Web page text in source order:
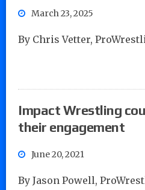
March 23, 2025
By Chris Vetter,
Impact Wrestling
their engagement
June 20, 2021
By Jason Powell,